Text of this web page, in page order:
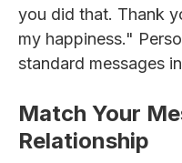
you did that. Thank
my happiness."
standard messages
Match Your
Relationship